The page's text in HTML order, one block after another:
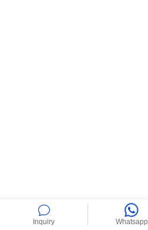
Inquiry Whatsapp